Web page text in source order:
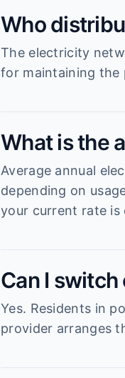
Who
The electricity
for maintaining the
What is the
Average annual
depending on
your current rate is
Can I
Yes. Residents in
provider arranges